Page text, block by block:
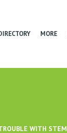
MORE
WITH STEM